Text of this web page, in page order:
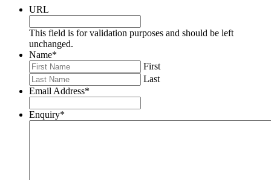
URL
This field is for validation purposes and should be left
unchanged.
Name*
First
Last
Email Address*
Enquiry*